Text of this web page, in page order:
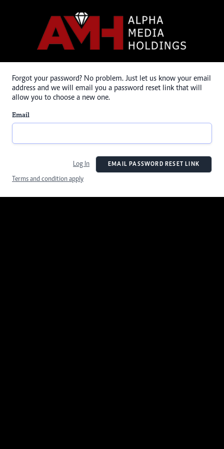
Forgot your password? No problem. Just let us know your email
address and we will email you a password reset link that will
allow you to choose a new one.
Email
Log In EMAIL PASSWORD RESET LINK
Terms and condition apply